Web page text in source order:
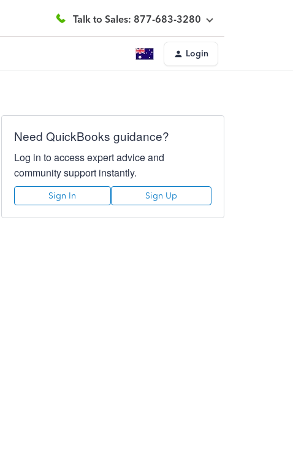
Talk to Sales: 877-683-3280
Login
Need QuickBooks guidance?
Log in to access expert advice and
community support instantly.
Sign In Sign Up